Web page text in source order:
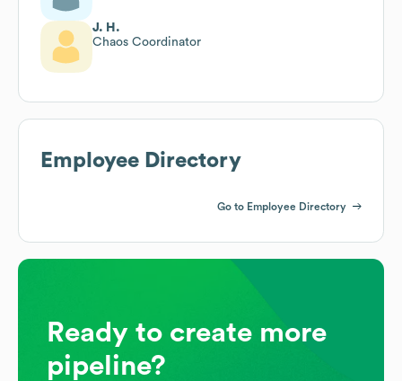
J. H.
Chaos Coordinator
Employee Directory
Go to Employee Directory
Ready to create more
pipeline?